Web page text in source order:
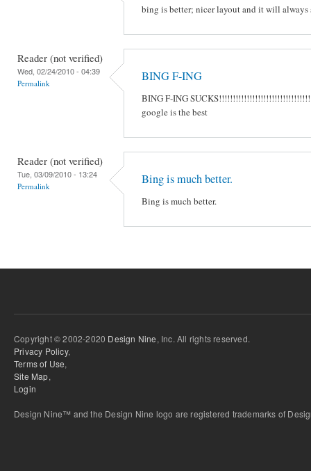
bing is better; nicer layout and it will always
Reader (not verified)
Wed, 02/24/2010 - 04:39
Permalink BING F-ING
BING F-ING
google is the best
Reader (not verified)
Tue, 03/09/2010 - 13:24
Permalink Bing is much better.
Bing is much better.
Copyright © 2002-2020 Design Nine, Inc. All rights reserved.
Privacy Policy,
Terms of Use,
Site Map,
Login
Design Nine™ and the Design Nine logo are registered trademarks of